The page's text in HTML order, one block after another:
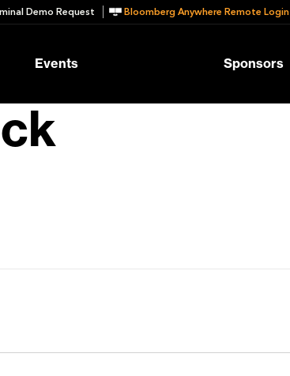
Demo Request Bloomberg Anywhere Remote Login
Events Sponsors